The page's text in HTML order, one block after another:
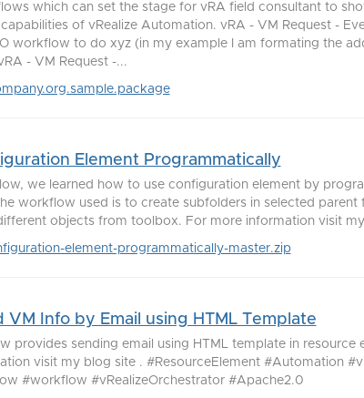
which can set the stage for vRA field consultant to
of vRealize Automation. vRA - VM Request -
workflow to do xyz (in my example I am formating the
- VM Request -...
Element Programmatically
we learned how to use configuration element by
workflow used is to create subfolders in selected parent
objects from toolbox. For more information visit
element-programmatically-master.zip
VM Info by Email using HTML Template
provides sending email using HTML template in resource
visit my blog site . #ResourceElement #Automation
#workflow #vRealizeOrchestrator #Apache2.0